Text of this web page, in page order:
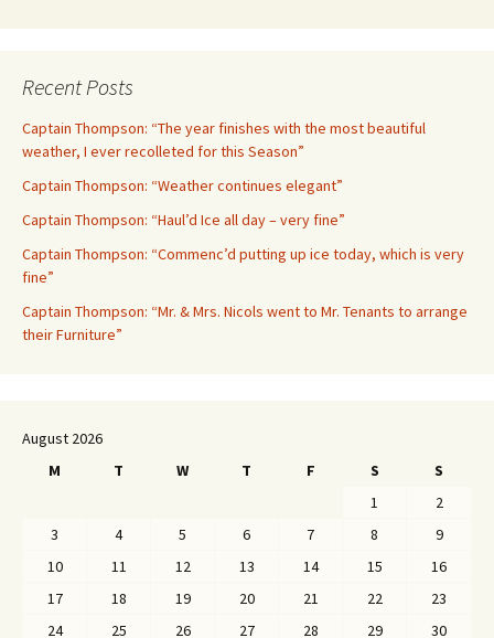
Recent Posts
Captain Thompson: “The year finishes with the most beautiful
weather, I ever recolleted for this Season”
Captain Thompson: “Weather continues elegant”
Captain Thompson: “Haul’d Ice all day – very fine”
Captain Thompson: “Commenc’d putting up ice today, which is very
fine”
Captain Thompson: “Mr. & Mrs. Nicols went to Mr. Tenants to arrange
their Furniture”
August 2026
M
T W T F S
S
1
2
3
4 5 6 7 8
9
10
11 12 13 14 15
16
17
18 19 20 21 22
23
24
25 26 27 28 29 30